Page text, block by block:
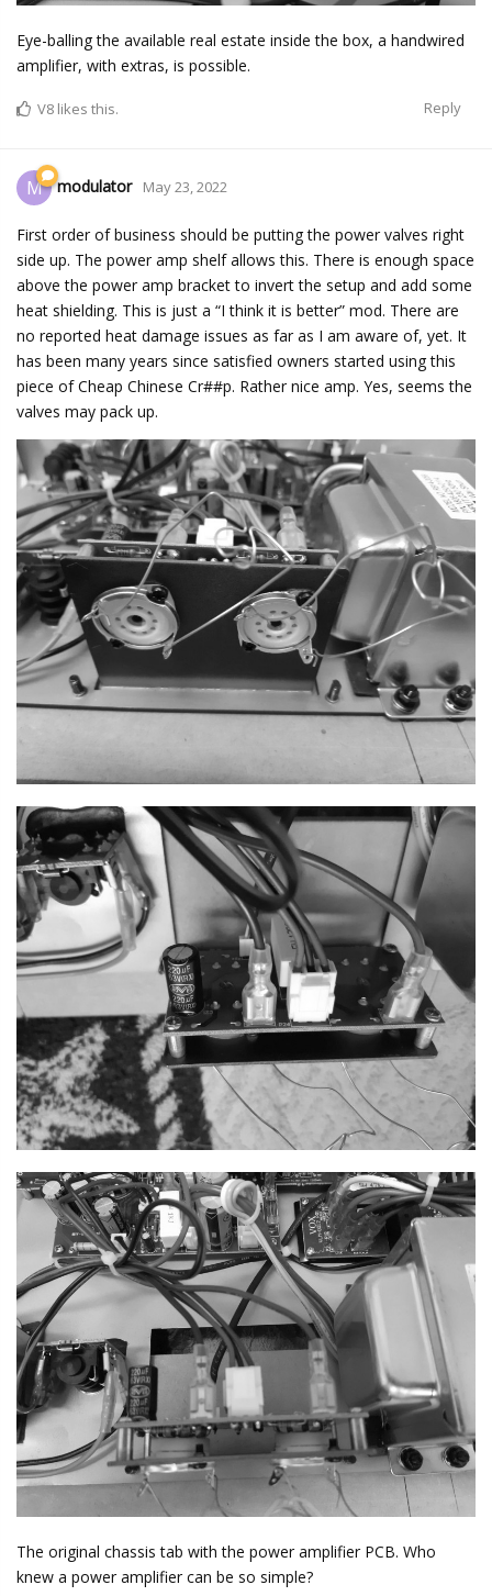
Eye-balling the available real estate inside the box, a handwired
amplifier, with extras, is possible.
Reply
V8 likes this.
M modulator May 23, 2022
First order of business should be putting the power valves right
side up. The power amp shelf allows this. There is enough space
above the power amp bracket to invert the setup and add some
heat shielding. This is just a “I think it is better” mod. There are
no reported heat damage issues as far as I am aware of, yet. It
has been many years since satisfied owners started using this
piece of Cheap Chinese Cr##p. Rather nice amp. Yes, seems the
valves may pack up.
The original chassis tab with the power amplifier PCB. Who
knew a power amplifier can be so simple?